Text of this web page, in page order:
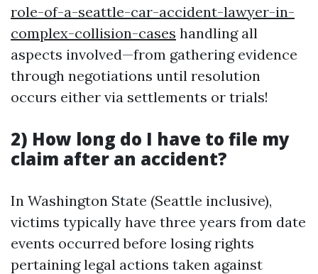
role-of-a-seattle-car-accident-lawyer-in-
complex-collision-cases handling all
aspects involved—from gathering evidence
through negotiations until resolution
occurs either via settlements or trials!
2) How long do I have to file my
claim after an accident?
In Washington State (Seattle inclusive),
victims typically have three years from date
events occurred before losing rights
pertaining legal actions taken against